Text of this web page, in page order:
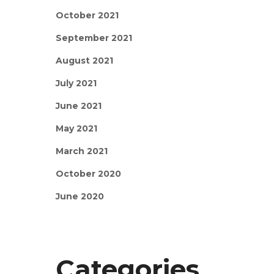
October 2021
September 2021
August 2021
July 2021
June 2021
May 2021
March 2021
October 2020
June 2020